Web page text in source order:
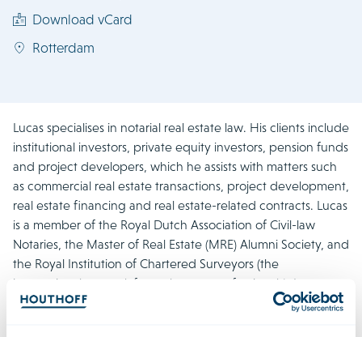
Download vCard
Rotterdam
Lucas specialises in notarial real estate law. His clients include
institutional investors, private equity investors, pension funds
and project developers, which he assists with matters such
as commercial real estate transactions, project development,
real estate financing and real estate-related contracts. Lucas
is a member of the Royal Dutch Association of Civil-law
Notaries, the Master of Real Estate (MRE) Alumni Society, and
the Royal Institution of Chartered Surveyors (the
international network for real estate professionals). In
addition, he is a member of Houthoff’s Executive